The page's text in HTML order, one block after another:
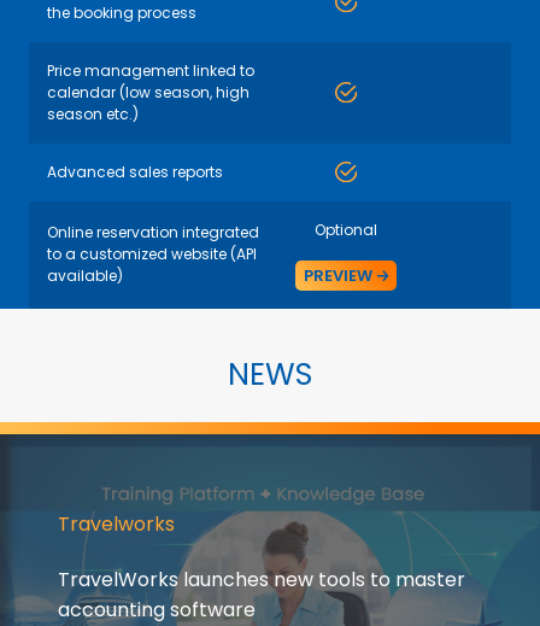
the booking process
Price management linked to
calendar (low season, high
season etc.)
Advanced sales reports
Online reservation integrated
to a customized website (API
available)
Optional
PREVIEW
NEWS
Travelworks
TravelWorks launches new tools to master
accounting software